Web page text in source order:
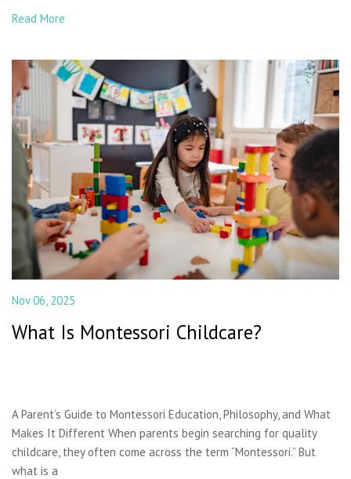
Read More
Nov 06, 2025
What Is Montessori Childcare?
A Parent’s Guide to Montessori Education, Philosophy, and What
Makes It Different When parents begin searching for quality
childcare, they often come across the term “Montessori.” But
what is a